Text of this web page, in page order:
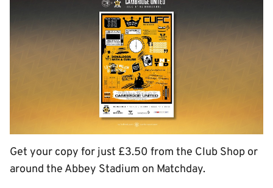
Get your copy for just £3.50 from the Club Shop or
around the Abbey Stadium on Matchday.